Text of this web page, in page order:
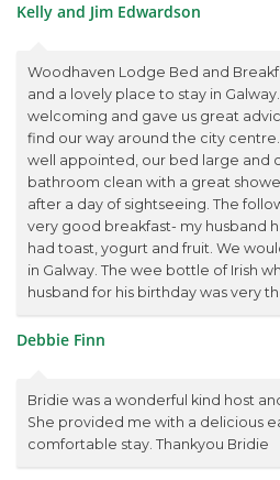
Kelly and Jim Edwardson
Woodhaven Lodge Bed and
and a lovely place to stay in
welcoming and gave us great
find our way around the city
well appointed, our bed large and
bathroom clean with a great
after a day of sightseeing. The
very good breakfast- my husband
had toast, yogurt and fruit. We
in Galway. The wee bottle of Irish
husband for his birthday was very
Debbie Finn
Bridie was a wonderful kind host
She provided me with a delicious
comfortable stay. Thankyou Bridie